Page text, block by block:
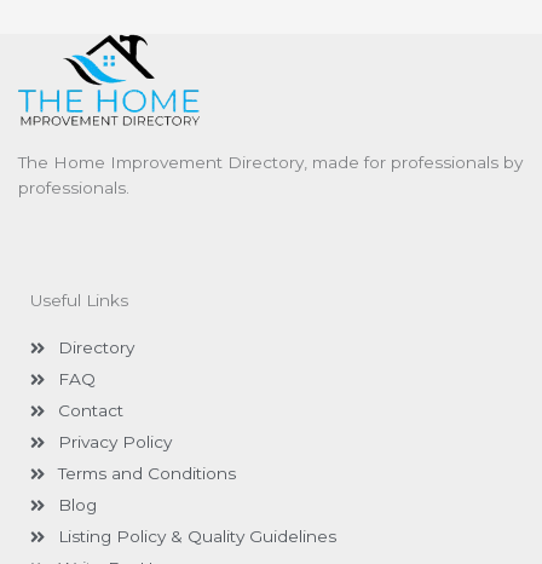
The Home Improvement Directory, made for professionals by
professionals.
Useful Links
Directory
FAQ
Contact
Privacy Policy
Terms and Conditions
Blog
Listing Policy & Quality Guidelines